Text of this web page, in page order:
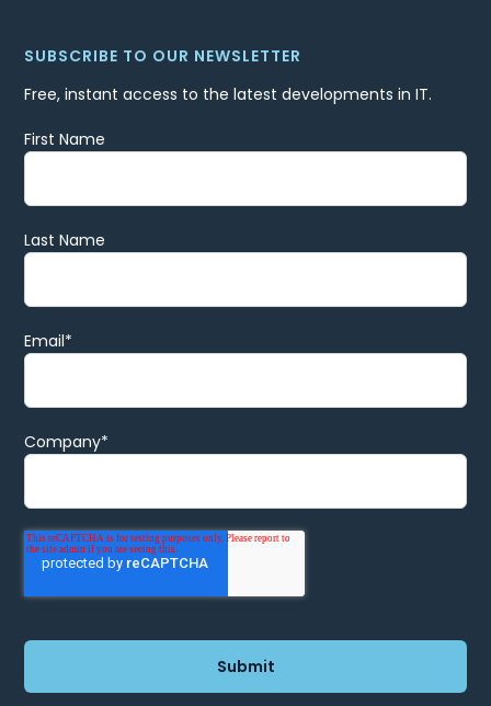
SUBSCRIBE TO OUR NEWSLETTER
Free, instant access to the latest developments in IT.
First Name
Last Name
Email*
Company*